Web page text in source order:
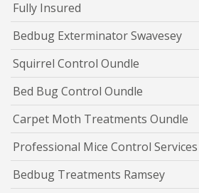
Fully Insured
Bedbug Exterminator Swavesey
Squirrel Control Oundle
Bed Bug Control Oundle
Carpet Moth Treatments Oundle
Professional Mice Control
Bedbug Treatments Ramsey